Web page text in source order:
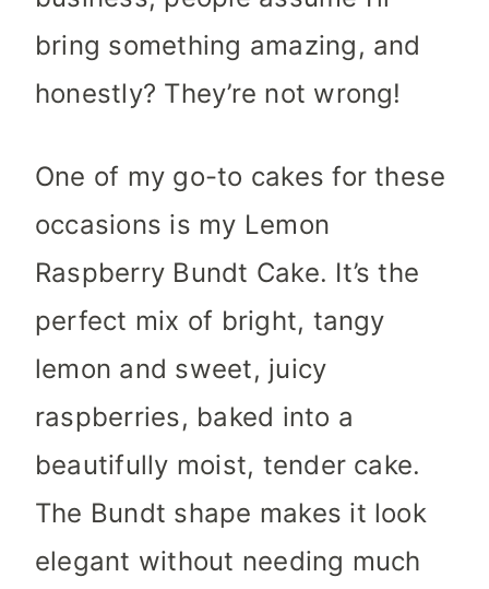
bring something amazing, and
honestly? They’re not wrong!
One of my go-to cakes for these
occasions is my Lemon
Raspberry Bundt Cake. It’s the
perfect mix of bright, tangy
lemon and sweet, juicy
raspberries, baked into a
beautifully moist, tender cake.
The Bundt shape makes it look
elegant without needing much